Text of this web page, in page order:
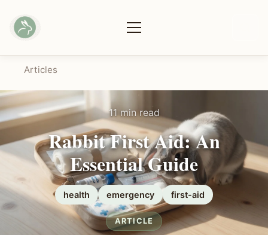
Articles
11 min read
Rabbit First Aid: An
Essential Guide
health emergency first-aid
ARTICLE